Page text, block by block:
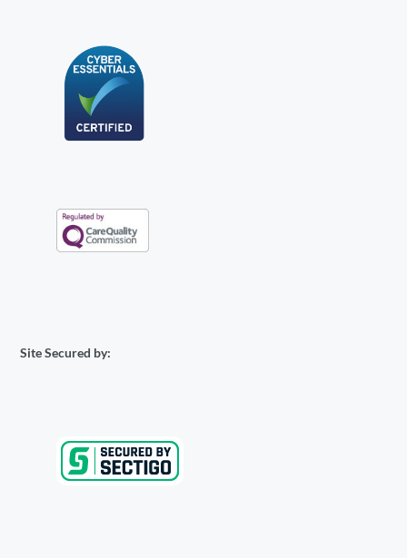
Site Secured by: